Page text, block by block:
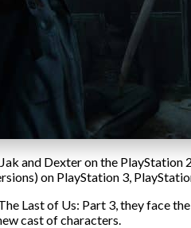
and Dexter on the
on PlayStation 3,
Last of Us: Part 3, they face
cast of characters.